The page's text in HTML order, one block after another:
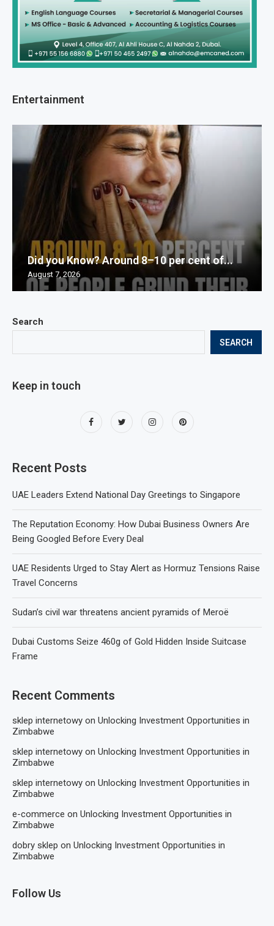
Search
SEARCH
Keep in touch
Recent Posts
UAE Leaders Extend National Day Greetings to Singapore
The Reputation Economy: How Dubai Business Owners Are
Being Googled Before Every Deal
UAE Residents Urged to Stay Alert as Hormuz Tensions Raise
Travel Concerns
Sudan’s civil war threatens ancient pyramids of Meroë
Dubai Customs Seize 460g of Gold Hidden Inside Suitcase
Frame
Recent Comments
sklep internetowy on Unlocking Investment Opportunities in
Zimbabwe
sklep internetowy on Unlocking Investment Opportunities in
Zimbabwe
sklep internetowy on Unlocking Investment Opportunities in
Zimbabwe
e-commerce on Unlocking Investment Opportunities in
Zimbabwe
dobry sklep on Unlocking Investment Opportunities in
Zimbabwe
Follow Us
Entertainment
Did you Know? Around 8–10 per cent of...
August 7, 2026